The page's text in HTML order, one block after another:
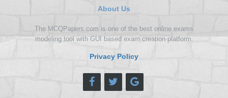
About Us
The MCQPapers.com is one of the best online exams
modeling tool with GUI based exam creation platform.
Privacy Policy